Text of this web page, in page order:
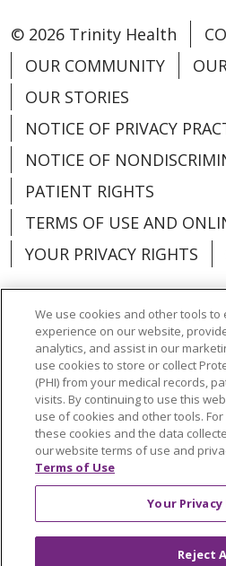
© 2026 Trinity Health
OUR COMMUNITY
OUR STORIES
NOTICE OF PRIVACY
NOTICE OF
PATIENT RIGHTS
TERMS OF USE AND
YOUR PRIVACY RIGHTS
Language Assistance:
العربية
中文 Việt SHQIP
POLSKI
Deutsch Italiano
РУССКИЙ
Hrvatski
We use cookies and other tools
experience on our website,
analytics, and assist in our
use cookies to store or collect
(PHI) from your medical records,
visits. By continuing to use this
use of cookies and other tools.
these cookies and the data
our website terms of use and
Terms of Use
Your
Reject